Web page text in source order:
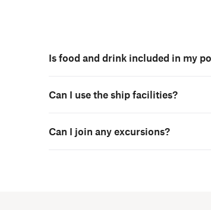
Is food and drink included in my
Can I use the ship facilities?
Can I join any excursions?